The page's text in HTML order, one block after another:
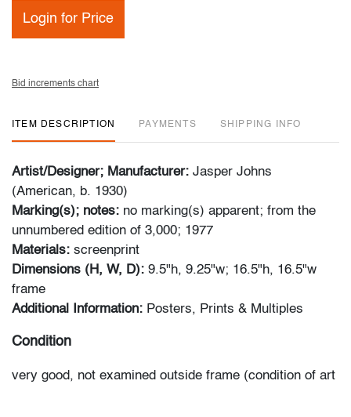
Login for Price
Bid increments chart
ITEM DESCRIPTION PAYMENTS SHIPPING INFO
Artist/Designer; Manufacturer: Jasper Johns
(American, b. 1930)
Marking(s); notes: no marking(s) apparent; from the
unnumbered edition of 3,000; 1977
Materials: screenprint
Dimensions (H, W, D): 9.5"h, 9.25"w; 16.5"h, 16.5"w
frame
Additional Information: Posters, Prints & Multiples
Condition
very good, not examined outside frame (condition of art